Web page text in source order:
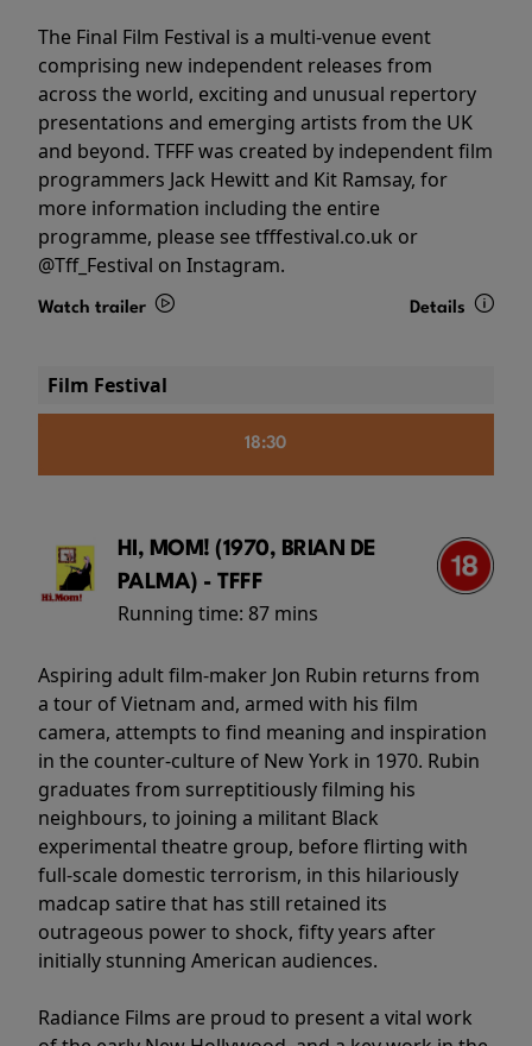
The Final Film Festival is a multi-venue event
comprising new independent releases from
across the world, exciting and unusual repertory
presentations and emerging artists from the UK
and beyond. TFFF was created by independent film
programmers Jack Hewitt and Kit Ramsay, for
more information including the entire
programme, please see tfffestival.co.uk or
@Tff_Festival on Instagram.
Watch trailer Details
Film Festival
18:30
HI, MOM! (1970, BRIAN DE
PALMA) - TFFF
Running time: 87 mins
Aspiring adult film-maker Jon Rubin returns from
a tour of Vietnam and, armed with his film
camera, attempts to find meaning and inspiration
in the counter-culture of New York in 1970. Rubin
graduates from surreptitiously filming his
neighbours, to joining a militant Black
experimental theatre group, before flirting with
full-scale domestic terrorism, in this hilariously
madcap satire that has still retained its
outrageous power to shock, fifty years after
initially stunning American audiences.
Radiance Films are proud to present a vital work